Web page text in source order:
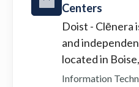
Centers
Doist - Clēnera
and
located in
Information